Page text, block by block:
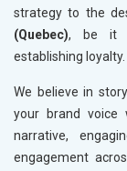
strategy to the
(Quebec), be it
establishing loyalty.
We believe in
your brand voice
narrative,
engagement